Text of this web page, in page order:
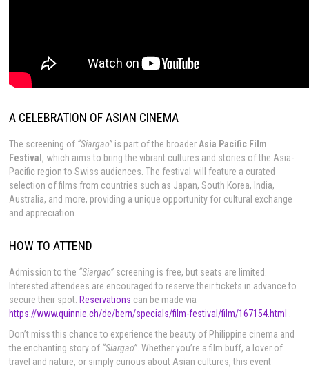
A CELEBRATION OF ASIAN CINEMA
The screening of “Siargao” is part of the broaderAsia Pacific Film
Festival , which aims to bring the vibrant cultures and stories of the Asia-
Pacific region to Swiss audiences. The festival will feature a curated
selection of films from countries such as Japan, South Korea, India,
Australia, and more, providing a unique opportunity for cultural exchange
and appreciation.
HOW TO ATTEND
Admission to the “Siargao” screening is free, but seats are limited.
Interested attendees are encouraged to reserve their tickets in advance to
secure their spot. Reservations can be made via
https://www.quinnie.ch/de/bern/specials/film-festival/film/167154.html .
Don’t miss this chance to experience the beauty of Philippine cinema and
the enchanting story of “Siargao”. Whether you’re a film buff, a lover of
travel and nature, or simply curious about Asian cultures, this event